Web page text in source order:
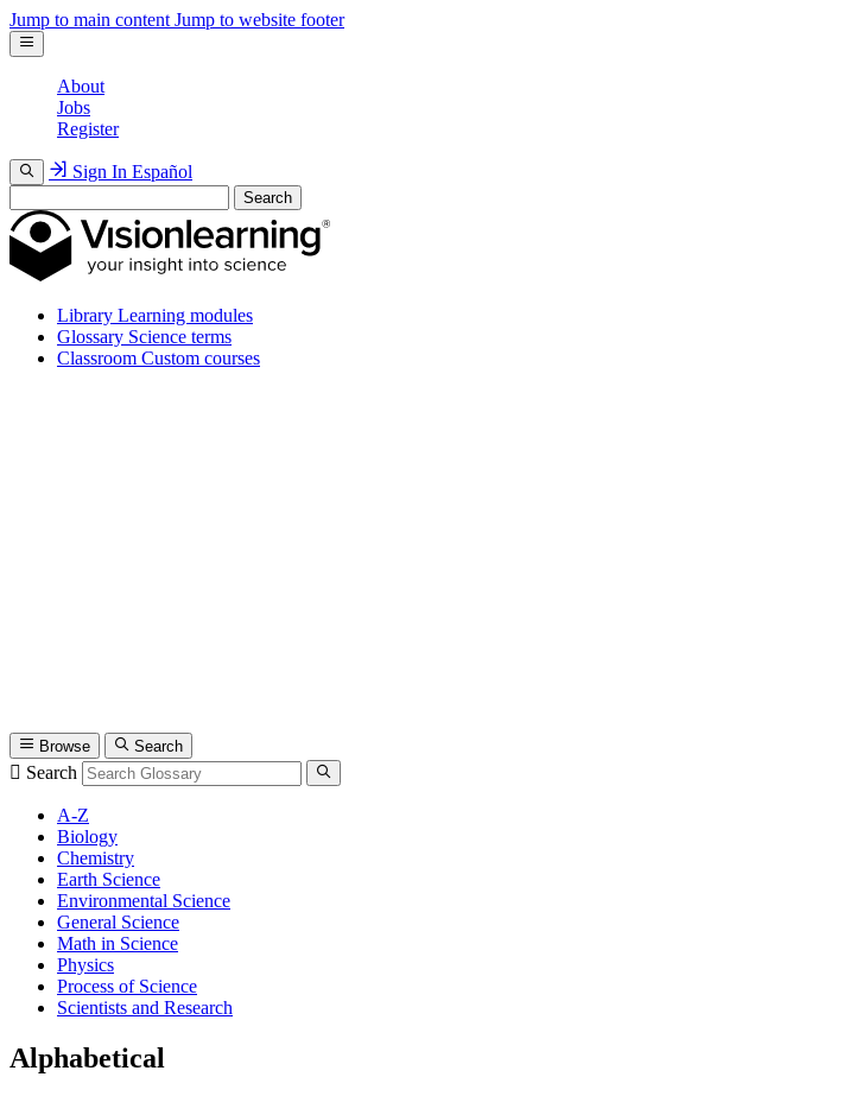
Jump to main content Jump to website footer
About
Jobs
Register
Sign In Español
Search
Library Learning modules
Glossary Science terms
Classroom Custom courses
Browse Search
Search
A-Z
Biology
Chemistry
Earth Science
Environmental Science
General Science
Math in Science
Physics
Process of Science
Scientists and Research
Alphabetical